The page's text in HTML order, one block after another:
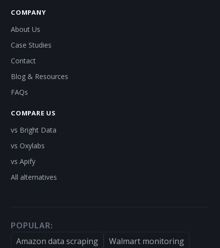
COMPANY
About Us
Case Studies
Contact
Blog & Resources
FAQs
COMPARE US
vs Bright Data
vs Oxylabs
vs Apify
All alternatives
POPULAR:
Amazon data scraping
Walmart monitoring